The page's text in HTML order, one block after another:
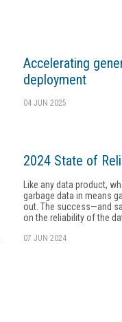
Accelerating
deployment
04 JUN 2025
2024 State of
Like any data product,
garbage data in means
out. The success—and
on the reliability of the
07 JUN 2024